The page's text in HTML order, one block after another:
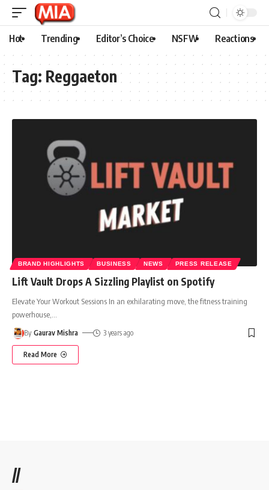
Hot Trending Editor’s Choice NSFW Reactions
Tag: Reggaeton
BRAND HIGHLIGHTS BUSINESS NEWS PRESS RELEASE
Lift Vault Drops A Sizzling Playlist on Spotify
Elevate Your Workout Sessions In an exhilarating move, the fitness training
powerhouse,
By Gaurav Mishra 3 years ago
Read More
//